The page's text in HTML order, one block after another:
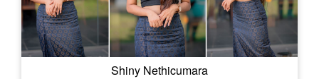
Shiny Nethicumara